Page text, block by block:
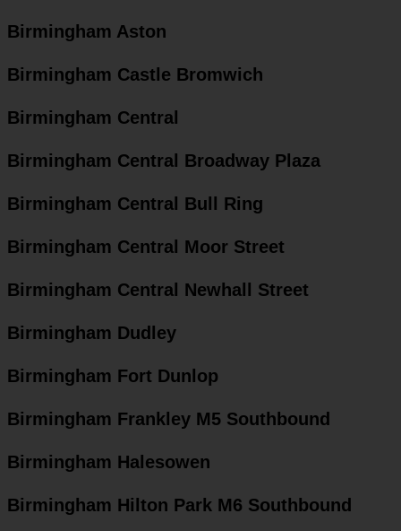
Birmingham Aston
Birmingham Castle Bromwich
Birmingham Central
Birmingham Central Broadway Plaza
Birmingham Central Bull Ring
Birmingham Central Moor Street
Birmingham Central Newhall Street
Birmingham Dudley
Birmingham Fort Dunlop
Birmingham Frankley M5 Southbound
Birmingham Halesowen
Birmingham Hilton Park M6 Southbound